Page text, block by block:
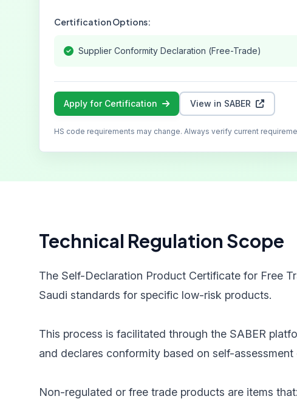
Certification Options:
Supplier Conformity Declaration (Free-Trade)
Apply for Certification View in SABER
HS code requirements may change. Always verify current
Technical Regulation Scope
The Self-Declaration Product Certificate for Free
Saudi standards for specific low-risk products.
This process is facilitated through the SABER
and declares conformity based on self-
Non-regulated or free trade products are items that: